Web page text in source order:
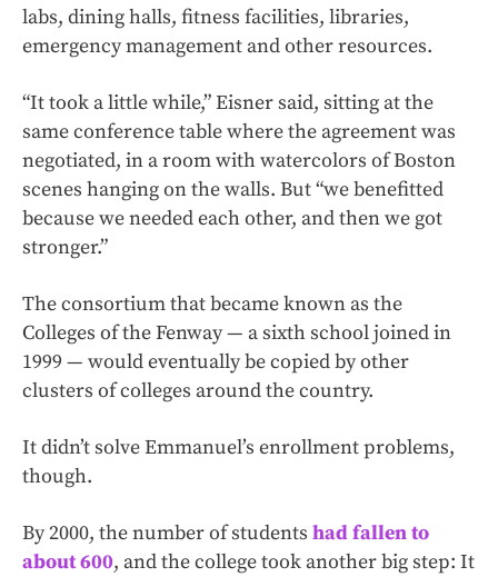
labs, dining halls, fitness facilities, libraries,
emergency management and other resources.
“It took a little while,” Eisner said, sitting at the
same conference table where the agreement was
negotiated, in a room with watercolors of Boston
scenes hanging on the walls. But “we benefitted
because we needed each other, and then we got
stronger.”
The consortium that became known as the
Colleges of the Fenway — a sixth school joined in
1999 — would eventually be copied by other
clusters of colleges around the country.
It didn’t solve Emmanuel’s enrollment problems,
though.
By 2000, the number of students had fallen to
about 600, and the college took another big step: It